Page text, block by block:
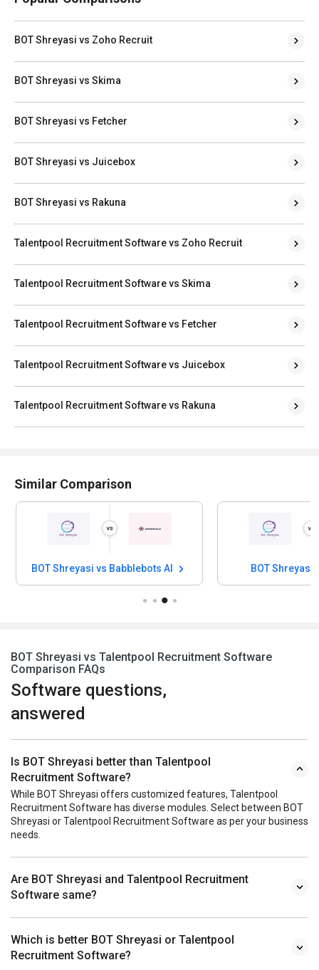
BOT Shreyasi vs Zoho Recruit
BOT Shreyasi vs Skima
BOT Shreyasi vs Fetcher
BOT Shreyasi vs Juicebox
BOT Shreyasi vs Rakuna
Talentpool Recruitment Software vs Zoho Recruit
Talentpool Recruitment Software vs Skima
Talentpool Recruitment Software vs Fetcher
Talentpool Recruitment Software vs Juicebox
Talentpool Recruitment Software vs Rakuna
Similar Comparison
BOT Shreyasi vs Babblebots AI BOT Shreyasi
BOT Shreyasi vs Talentpool Recruitment Software
Comparison FAQs
Software questions,
answered
Is BOT Shreyasi better than Talentpool
Recruitment Software?
While BOT Shreyasi offers customized features, Talentpool
Recruitment Software has diverse modules. Select between BOT
Shreyasi or Talentpool Recruitment Software as per your business
needs.
Are BOT Shreyasi and Talentpool Recruitment
Software same?
Which is better BOT Shreyasi or Talentpool
Recruitment Software?